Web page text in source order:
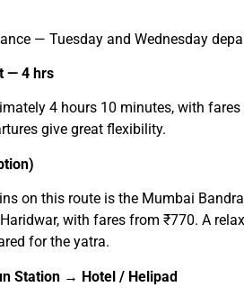
— Tuesday and Wednesday
— 4 hrs
4 hours 10 minutes, with
give great flexibility.
on this route is the Mumbai
with fares from ₹770. A
for the yatra.
Station → Hotel / Helipad